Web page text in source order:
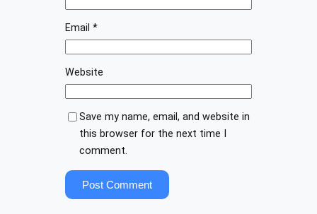
Email *
Website
Save my name, email, and website in
this browser for the next time I
comment.